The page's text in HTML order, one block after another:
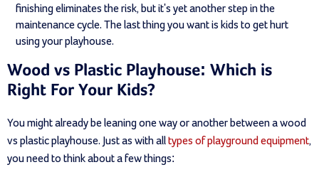
finishing eliminates the risk, but it's yet another step in the
maintenance cycle. The last thing you want is kids to get hurt
using your playhouse.
Wood vs Plastic Playhouse: Which is
Right For Your Kids?
You might already be leaning one way or another between a wood
vs plastic playhouse. Just as with all types of playground equipment,
you need to think about a few things: